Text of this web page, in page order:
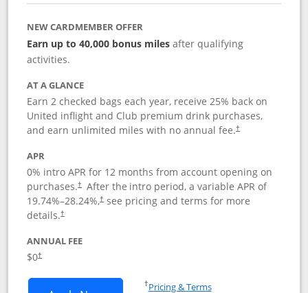
NEW CARDMEMBER OFFER
Earn up to 40,000 bonus miles after qualifying
activities.
AT A GLANCE
Earn 2 checked bags each year, receive 25% back on
United inflight and Club premium drink purchases,
and earn unlimited miles with no annual fee.†
APR
0% intro APR for 12 months from account opening on
purchases.† After the intro period, a variable APR of
19.74%–28.24%,†see pricing and terms for more
details.†
ANNUAL FEE
$0†
†Pricing & TermsOpens in a new window